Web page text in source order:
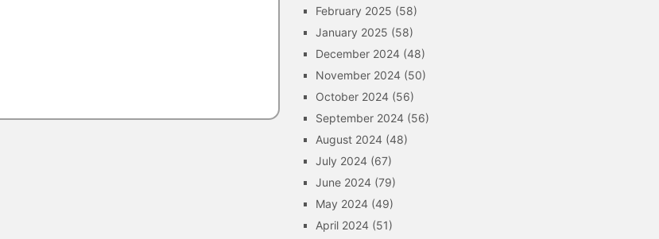
February 2025 (58)
January 2025 (58)
December 2024 (48)
November 2024 (50)
October 2024 (56)
September 2024 (56)
August 2024 (48)
July 2024 (67)
June 2024 (79)
May 2024 (49)
April 2024 (51)